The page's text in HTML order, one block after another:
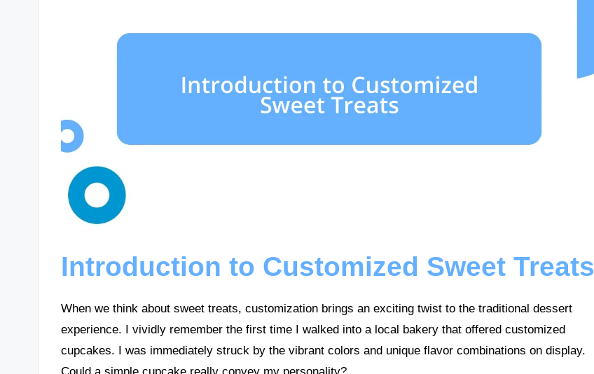
Introduction to Customized Sweet Treats
When we think about sweet treats, customization brings an exciting twist to the traditional dessert
experience. I vividly remember the first time I walked into a local bakery that offered customized
cupcakes. I was immediately struck by the vibrant colors and unique flavor combinations on display.
Could a simple cupcake really convey my personality?